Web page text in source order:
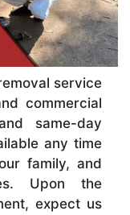
service
commercial
same-day
any time
family, and
Upon the
expect us